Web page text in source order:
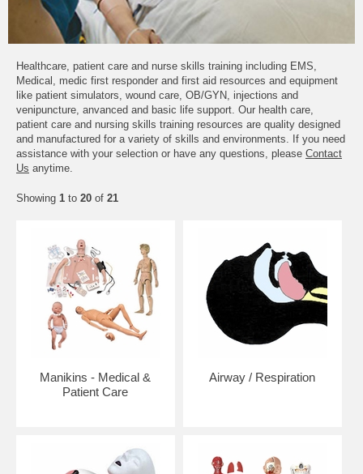
Healthcare, patient care and nurse skills training including EMS,
Medical, medic first responder and first aid resources and equipment
like patient simulators, wound care, OB/GYN, injections and
venipuncture, anvanced and basic life support. Our health care,
patient care and nursing skills training resources are quality designed
and manufactured for a variety of skills and environments. If you need
assistance with your selection or have any questions, please Contact
Us anytime.
Showing 1 to 20 of 21
Manikins - Medical &
Patient Care
Airway / Respiration